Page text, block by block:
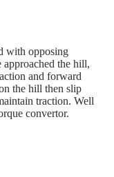
with opposing
the hill,
and forward
the hill then slip
traction. Well
convertor.